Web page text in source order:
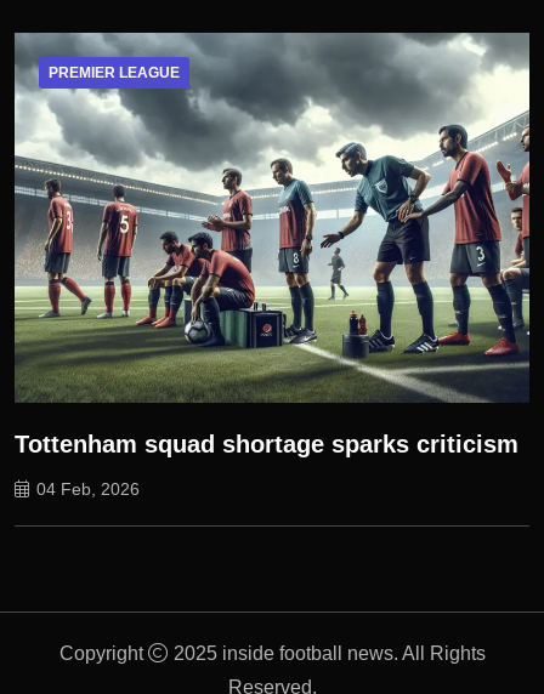
PREMIER LEAGUE
Tottenham squad shortage sparks criticism
04 Feb, 2026
Copyright
2025 inside football news. All Rights
Reserved.